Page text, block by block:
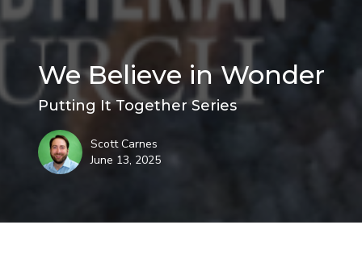
We Believe in Wonder
Putting It Together Series
Scott Carnes
June 13, 2025